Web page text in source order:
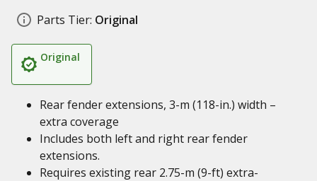
Parts Tier: Original
Original
Rear fender extensions, 3-m (118-in.) width –
extra coverage
Includes both left and right rear fender
extensions.
Requires existing rear 2.75-m (9-ft) extra-